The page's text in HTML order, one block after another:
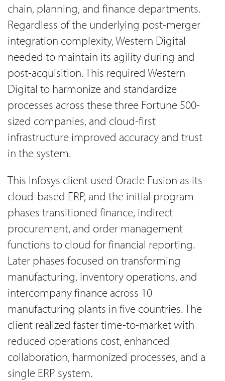
chain, planning, and finance departments.
Regardless of the underlying post-merger
integration complexity, Western Digital
needed to maintain its agility during and
post-acquisition. This required Western
Digital to harmonize and standardize
processes across these three Fortune 500-
sized companies, and cloud-first
infrastructure improved accuracy and trust
in the system.
This Infosys client used Oracle Fusion as its
cloud-based ERP, and the initial program
phases transitioned finance, indirect
procurement, and order management
functions to cloud for financial reporting.
Later phases focused on transforming
manufacturing, inventory operations, and
intercompany finance across 10
manufacturing plants in five countries. The
client realized faster time-to-market with
reduced operations cost, enhanced
collaboration, harmonized processes, and a
single ERP system.